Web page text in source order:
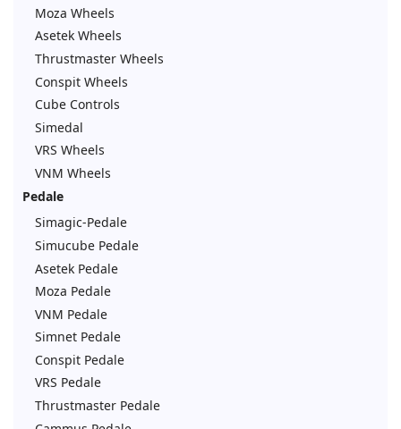
Moza Wheels
Asetek Wheels
Thrustmaster Wheels
Conspit Wheels
Cube Controls
Simedal
VRS Wheels
VNM Wheels
Pedale
Simagic-Pedale
Simucube Pedale
Asetek Pedale
Moza Pedale
VNM Pedale
Simnet Pedale
Conspit Pedale
VRS Pedale
Thrustmaster Pedale